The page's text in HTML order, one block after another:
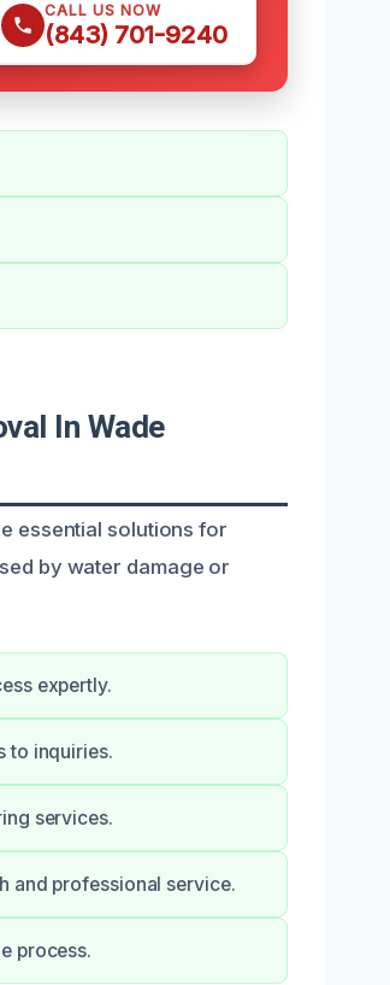
CALL US NOW
(843) 701-9240
In Wade
essential solutions for
by water damage or
expertly.
to inquiries.
services.
and professional service.
process.